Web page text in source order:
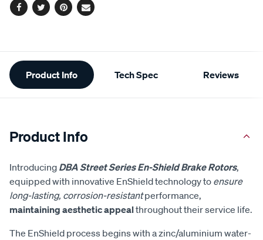
Facebook
TwitterPinterest
Email
Additional
Information
Product Info Tech Spec Reviews
Product Info
Introducing DBA Street Series En-Shield Brake Rotors,
equipped with innovative EnShield technology to ensure
long-lasting, corrosion-resistantperformance,
maintaining aesthetic appealthroughout their service life.
The EnShield process begins with a zinc/aluminium water-